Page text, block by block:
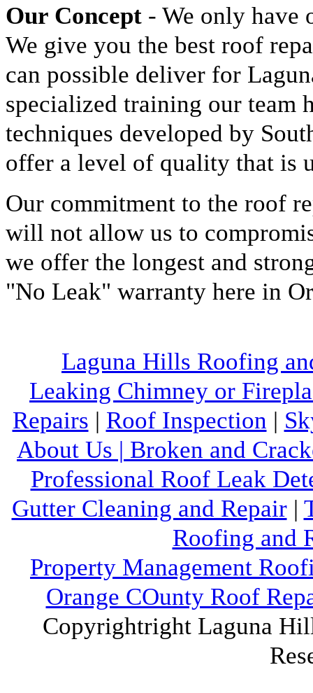
Our Concept - We only have
We give you the best roof
can possible deliver for
specialized training our team
techniques developed by
offer a level of quality that is
Our commitment to the roof
will not allow us to
we offer the longest and
"No Leak" warranty here in
Laguna Hills Roofing
Leaking Chimney or
Repairs | Roof Inspection |
About Us | Broken and
Professional Roof Leak
Gutter Cleaning and Repair|
Roofing and
Property Management
Orange COunty Roof
Copyrightright Laguna